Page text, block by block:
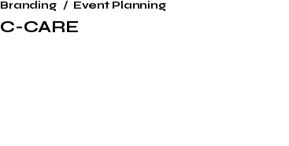
Branding Event Planning
C-CARE